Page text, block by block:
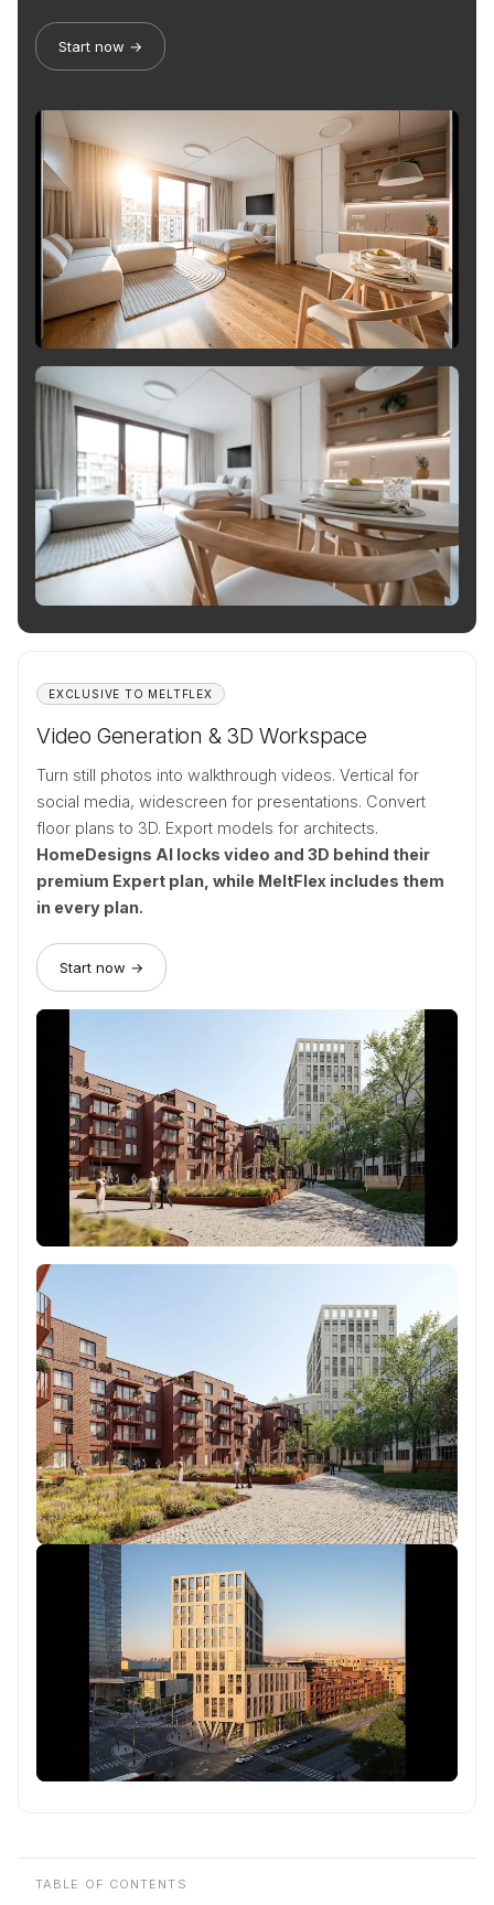
Start now →
EXCLUSIVE TO MELTFLEX
Video Generation & 3D Workspace
Turn still photos into walkthrough videos. Vertical for
social media, widescreen for presentations. Convert
floor plans to 3D. Export models for architects.
HomeDesigns AI locks video and 3D behind their
premium Expert plan, while MeltFlex includes them
in every plan.
Start now →
TABLE OF CONTENTS